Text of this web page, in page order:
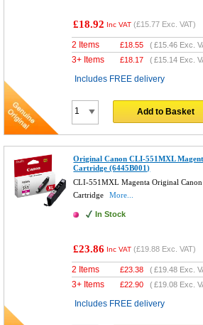
£18.92 Inc VAT (£15.77 Exc. VAT)
2 Items £18.55 (£15.46 Exc.
3+ Items £18.17 (£15.14 Exc.
Includes FREE delivery
Add to Basket
Original Canon CLI-551MXL
Cartridge (6445B001)
CLI-551MXL Magenta Original
Cartridge
More...
In Stock
£23.86 Inc VAT (£19.88 Exc. VAT)
2 Items £23.38 (£19.48 Exc.
3+ Items £22.90 (£19.08 Exc.
Includes FREE delivery